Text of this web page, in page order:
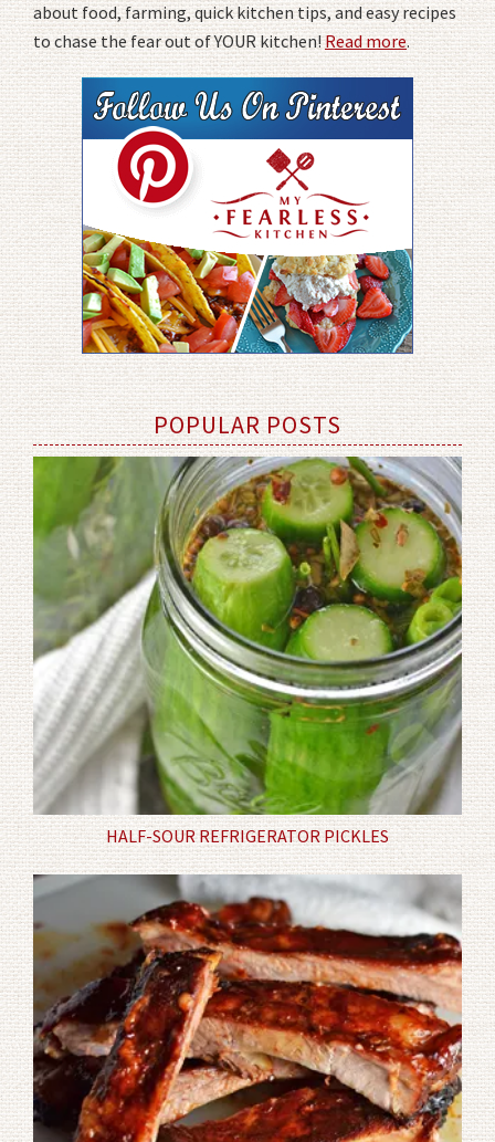
about food, farming, quick kitchen tips, and easy recipes
to chase the fear out of YOUR kitchen!Read more.
POPULAR POSTS
HALF-SOUR REFRIGERATOR PICKLES